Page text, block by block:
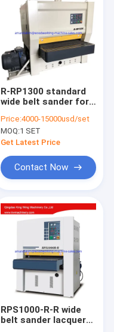
R-RP1300 standard
wide belt sander for
without paint
Price:4000-15000usd/set
MOQ:1 SET
Get Latest Price
Contact Now
RPS1000-R-R wide
belt sander lacquer